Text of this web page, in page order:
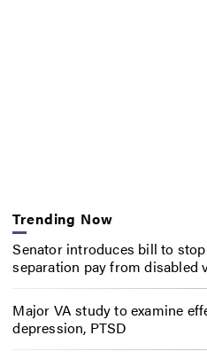
Trending Now
Senator introduces bill to
separation pay from disabled
Major VA study to examine
depression, PTSD